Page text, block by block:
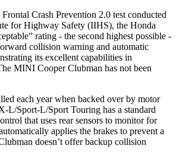
Crash Prevention 2.0 test conducted
for Highway Safety (IIHS), the Honda
rating - the second highest possible -
collision warning and automatic
its excellent capabilities in
MINI Cooper Clubman has not been
each year when backed over by motor
L/Sport-L/Sport Touring has a standard
that uses rear sensors to monitor for
applies the brakes to prevent a
doesn’t offer backup collision